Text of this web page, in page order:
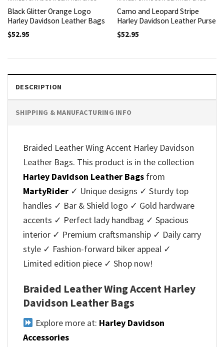
Black Glitter Orange Logo
Harley Davidson Leather Bags
$52.95
Camo and Leopard Stripe
Harley Davidson Leather Purse
$52.95
DESCRIPTION
SHIPPING & MANUFACTURING INFO
Braided Leather Wing Accent Harley Davidson
Leather Bags. This product is in the collection
Harley Davidson Leather Bags from
MartyRider ✓ Unique designs ✓ Sturdy top
handles ✓ Bar & Shield logo ✓ Gold hardware
accents ✓ Perfect lady handbag ✓ Spacious
interior ✓ Premium craftsmanship ✓ Daily carry
style ✓ Fashion-forward biker appeal ✓
Limited edition piece ✓ Shop now!
Braided Leather Wing Accent Harley
Davidson Leather Bags
Explore more at: Harley Davidson
Accessories